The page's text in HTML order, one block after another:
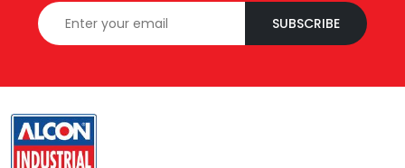
SUBSCRIBE